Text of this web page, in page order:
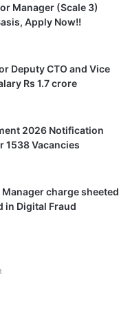
Manager (Scale 3)
Apply Now!!
Deputy CTO and Vice
Rs 1.7 crore
2026 Notification
1538 Vacancies
charge sheeted
in Digital Fraud